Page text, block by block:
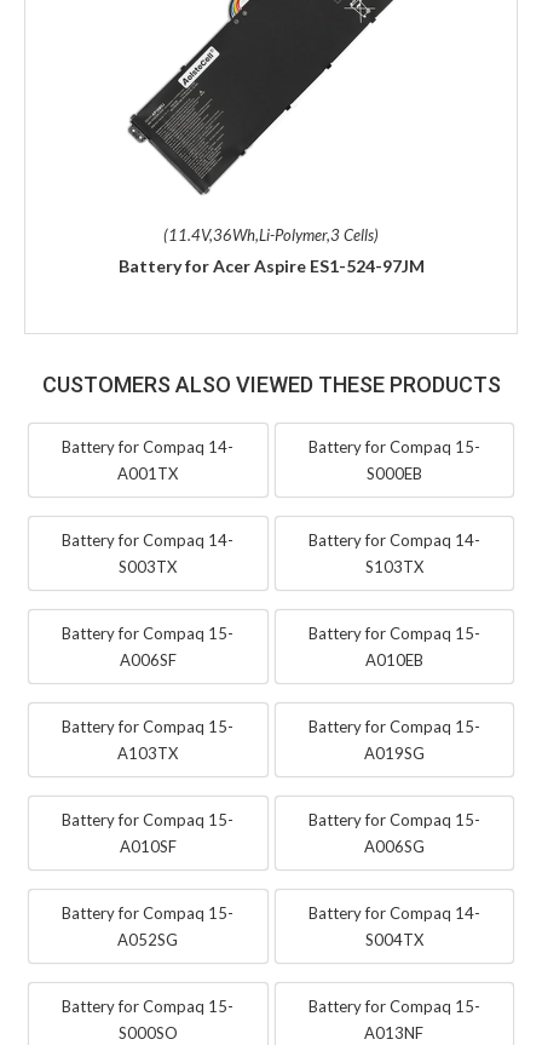
(11.4V,36Wh,Li-Polymer,3 Cells)
Battery for Acer Aspire ES1-524-97JM
CUSTOMERS ALSO VIEWED THESE PRODUCTS
Battery for Compaq 14-
A001TX
Battery for Compaq 15-
S000EB
Battery for Compaq 14-
S003TX
Battery for Compaq 14-
S103TX
Battery for Compaq 15-
A006SF
Battery for Compaq 15-
A010EB
Battery for Compaq 15-
A103TX
Battery for Compaq 15-
A019SG
Battery for Compaq 15-
A010SF
Battery for Compaq 15-
A006SG
Battery for Compaq 15-
A052SG
Battery for Compaq 14-
S004TX
Battery for Compaq 15-
S000SO
Battery for Compaq 15-
A013NF